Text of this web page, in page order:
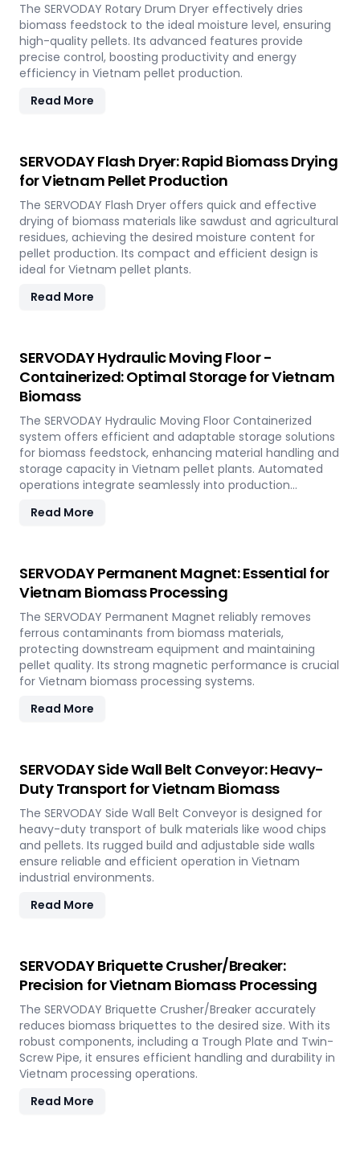
The SERVODAY Rotary Drum Dryer effectively dries
biomass feedstock to the ideal moisture level, ensuring
high-quality pellets. Its advanced features provide
precise control, boosting productivity and energy
efficiency in Vietnam pellet production.
Read More
SERVODAY Flash Dryer: Rapid Biomass Drying
for Vietnam Pellet Production
The SERVODAY Flash Dryer offers quick and effective
drying of biomass materials like sawdust and agricultural
residues, achieving the desired moisture content for
pellet production. Its compact and efficient design is
ideal for Vietnam pellet plants.
Read More
SERVODAY Hydraulic Moving Floor -
Containerized: Optimal Storage for Vietnam
Biomass
The SERVODAY Hydraulic Moving Floor Containerized
system offers efficient and adaptable storage solutions
for biomass feedstock, enhancing material handling and
storage capacity in Vietnam pellet plants. Automated
operations integrate seamlessly into production
Read More
SERVODAY Permanent Magnet: Essential for
Vietnam Biomass Processing
The SERVODAY Permanent Magnet reliably removes
ferrous contaminants from biomass materials,
protecting downstream equipment and maintaining
pellet quality. Its strong magnetic performance is crucial
for Vietnam biomass processing systems.
Read More
SERVODAY Side Wall Belt Conveyor: Heavy-
Duty Transport for Vietnam Biomass
The SERVODAY Side Wall Belt Conveyor is designed for
heavy-duty transport of bulk materials like wood chips
and pellets. Its rugged build and adjustable side walls
ensure reliable and efficient operation in Vietnam
industrial environments.
Read More
SERVODAY Briquette Crusher/Breaker:
Precision for Vietnam Biomass Processing
The SERVODAY Briquette Crusher/Breaker accurately
reduces biomass briquettes to the desired size. With its
robust components, including a Trough Plate and Twin-
Screw Pipe, it ensures efficient handling and durability in
Vietnam processing operations.
Read More